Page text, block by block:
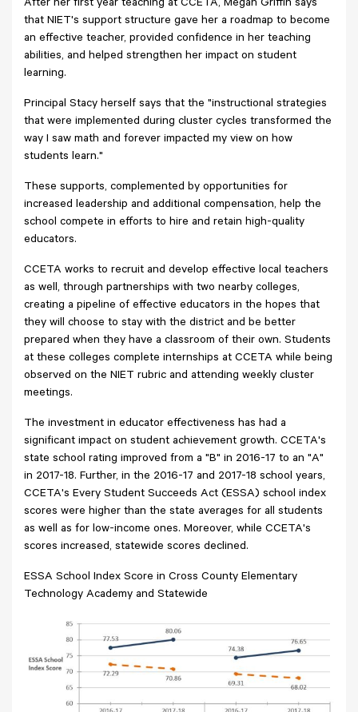
After her first year teaching at CCETA, Megan Griffin says
that NIET's support structure gave her a roadmap to become
an effective teacher, provided confidence in her teaching
abilities, and helped strengthen her impact on student
learning.
Principal Stacy herself says that the "instructional strategies
that were implemented during cluster cycles transformed the
way I saw math and forever impacted my view on how
students learn."
These supports, complemented by opportunities for
increased leadership and additional compensation, help the
school compete in efforts to hire and retain high-quality
educators.
CCETA works to recruit and develop effective local teachers
as well, through partnerships with two nearby colleges,
creating a pipeline of effective educators in the hopes that
they will choose to stay with the district and be better
prepared when they have a classroom of their own. Students
at these colleges complete internships at CCETA while being
observed on the NIET rubric and attending weekly cluster
meetings.
The investment in educator effectiveness has had a
significant impact on student achievement growth. CCETA's
state school rating improved from a "B" in 2016-17 to an "A"
in 2017-18. Further, in the 2016-17 and 2017-18 school years,
CCETA's Every Student Succeeds Act (ESSA) school index
scores were higher than the state averages for all students
as well as for low-income ones. Moreover, while CCETA's
scores increased, statewide scores declined.
ESSA School Index Score in Cross County Elementary
Technology Academy and Statewide